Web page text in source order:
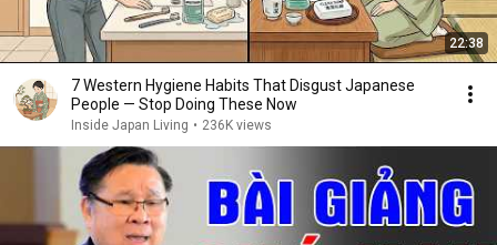
22:38
7 Western Hygiene Habits That Disgust Japanese
People — Stop Doing These Now
Inside Japan Living • 236K views